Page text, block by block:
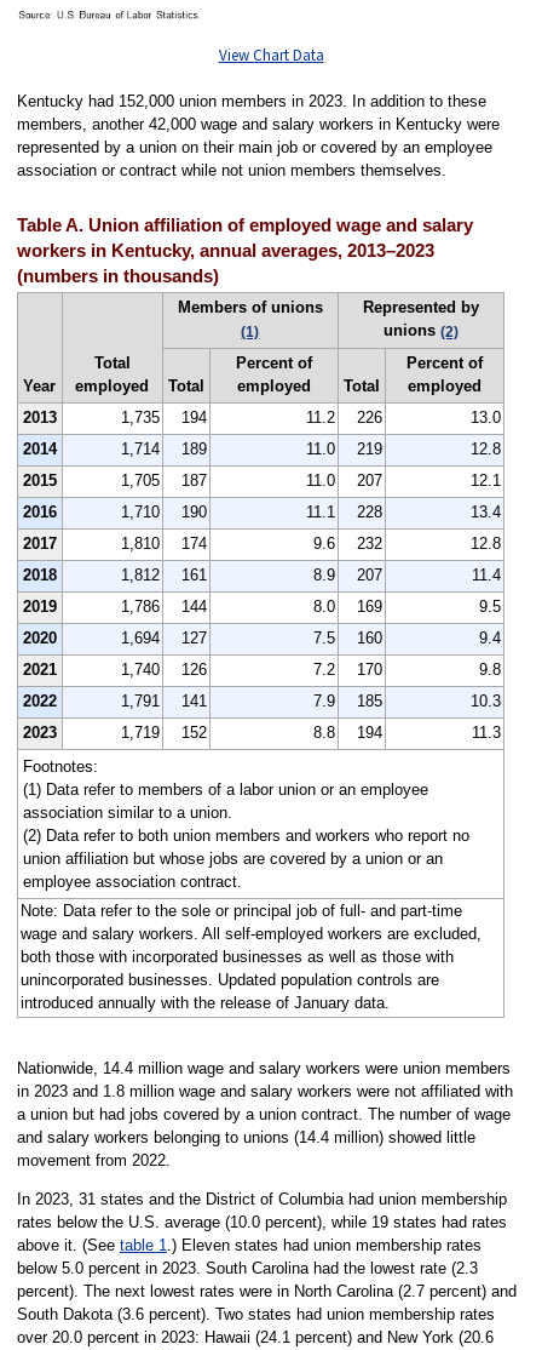
View Chart Data
Kentucky had 152,000 union members in 2023. In addition to these
members, another 42,000 wage and salary workers in Kentucky were
represented by a union on their main job or covered by an employee
association or contract while not union members themselves.
Table A. Union affiliation of employed wage and salary
workers in Kentucky, annual averages, 2013–2023
(numbers in thousands)
Year
Total
employed
Members of unions
(1)
Represented by
unions (2)
Total
Percent of
employed
Total
Percent of
employed
2013
1,735 194 11.2 226
13.0
2014
1,714 189 11.0 219
12.8
2015
1,705 187 11.0 207
12.1
2016
1,710 190 11.1 228
13.4
2017
1,810 174 9.6 232
12.8
2018
1,812 161 8.9 207
11.4
2019
1,786 144 8.0 169
9.5
2020
1,694 127 7.5 160
9.4
2021
1,740 126 7.2 170
9.8
2022
1,791 141 7.9 185
10.3
2023
1,719 152 8.8 194
11.3
Footnotes:
(1) Data refer to members of a labor union or an employee
association similar to a union.
(2) Data refer to both union members and workers who report no
union affiliation but whose jobs are covered by a union or an
employee association contract.
Note: Data refer to the sole or principal job of full- and part-time
wage and salary workers. All self-employed workers are excluded,
both those with incorporated businesses as well as those with
unincorporated businesses. Updated population controls are
introduced annually with the release of January data.
Nationwide, 14.4 million wage and salary workers were union members
in 2023 and 1.8 million wage and salary workers were not affiliated with
a union but had jobs covered by a union contract. The number of wage
and salary workers belonging to unions (14.4 million) showed little
movement from 2022.
In 2023, 31 states and the District of Columbia had union membership
rates below the U.S. average (10.0 percent), while 19 states had rates
above it. (See table 1.) Eleven states had union membership rates
below 5.0 percent in 2023. South Carolina had the lowest rate (2.3
percent). The next lowest rates were in North Carolina (2.7 percent) and
South Dakota (3.6 percent). Two states had union membership rates
over 20.0 percent in 2023: Hawaii (24.1 percent) and New York (20.6